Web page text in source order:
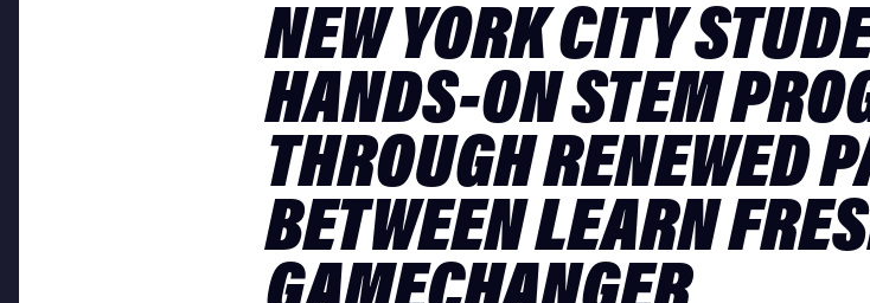
NEW YORK CITY
HANDS-ON STEM
THROUGH RENEWED
BETWEEN LEARN